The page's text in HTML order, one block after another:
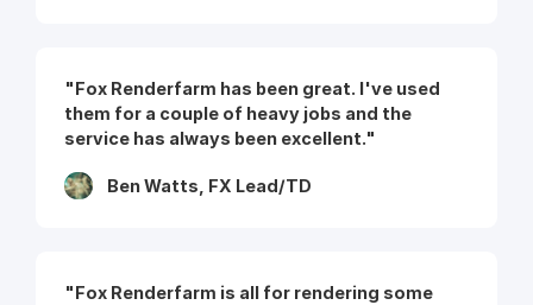
"Fox Renderfarm has been great. I've used
them for a couple of heavy jobs and the
service has always been excellent."
Ben Watts, FX Lead/TD
"Fox Renderfarm is all for rendering some